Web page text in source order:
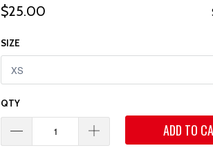
$25.00
SIZE
QTY
ADD TO